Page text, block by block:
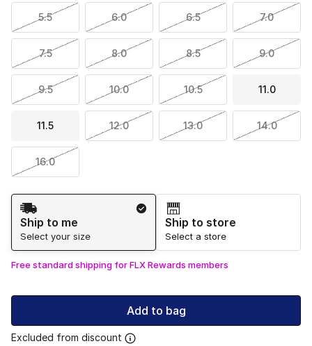
5.5 6.0 6.5 7.0
7.5 8.0 8.5 9.0
9.5 10.0 10.5 11.0
11.5 12.0 13.0 14.0
16.0
Shipping Method
Ship to me
Select your size
Ship to store
Select a store
Free standard shipping for FLX Rewards members
Add to bag
Excluded from discount